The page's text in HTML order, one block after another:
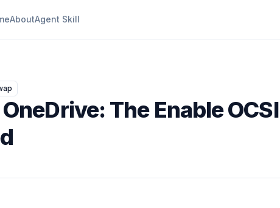
AboutAgent Skill
The Enable